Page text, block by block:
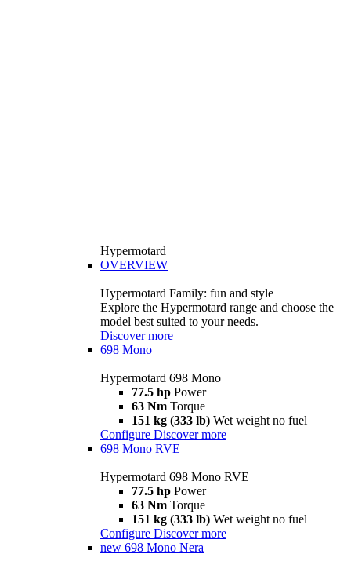
Hypermotard
OVERVIEW
Hypermotard Family: fun and style
Explore the Hypermotard range and choose the
model best suited to your needs.
Discover more
698 Mono
Hypermotard 698 Mono
77.5 hp Power
63 Nm Torque
151 kg (333 lb) Wet weight no fuel
Configure Discover more
698 Mono RVE
Hypermotard 698 Mono RVE
77.5 hp Power
63 Nm Torque
151 kg (333 lb) Wet weight no fuel
Configure Discover more
new 698 Mono Nera